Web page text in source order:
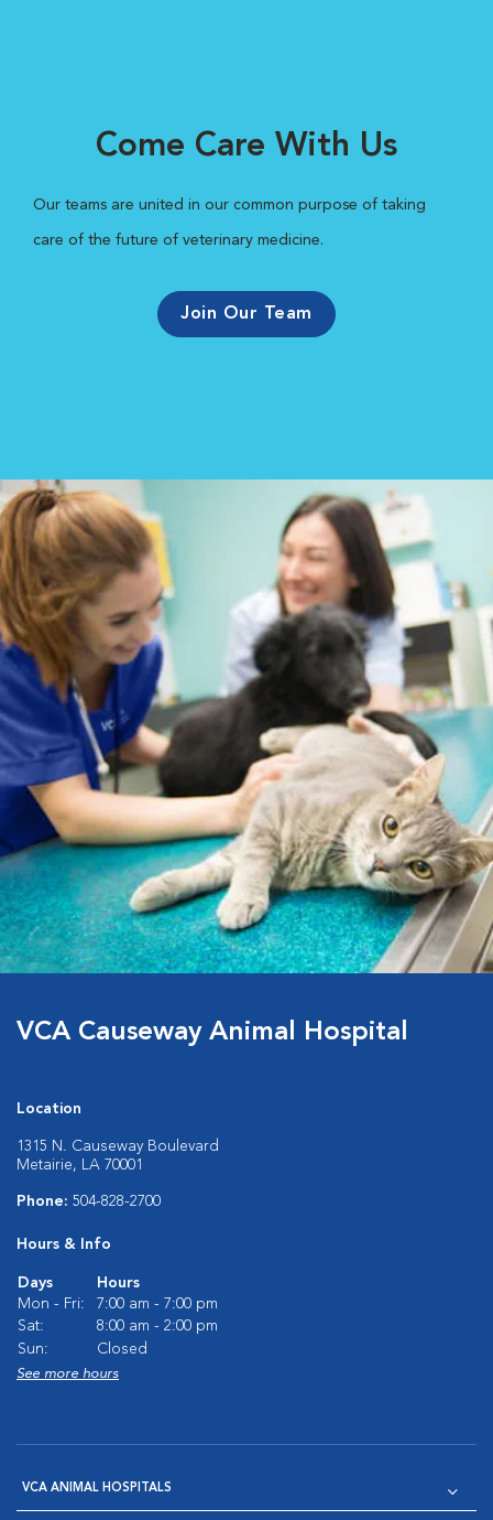
Come Care With Us
Our teams are united in our common purpose of taking
care of the future of veterinary medicine.
Join Our Team
VCA Causeway Animal Hospital
Location
1315 N. Causeway Boulevard
Metairie, LA 70001
Phone: 504-828-2700
Hours & Info
Days
Hours
Mon - Fri:
7:00 am - 7:00 pm
Sat:
8:00 am - 2:00 pm
Sun:
Closed
See more hours
VCA ANIMAL HOSPITALS